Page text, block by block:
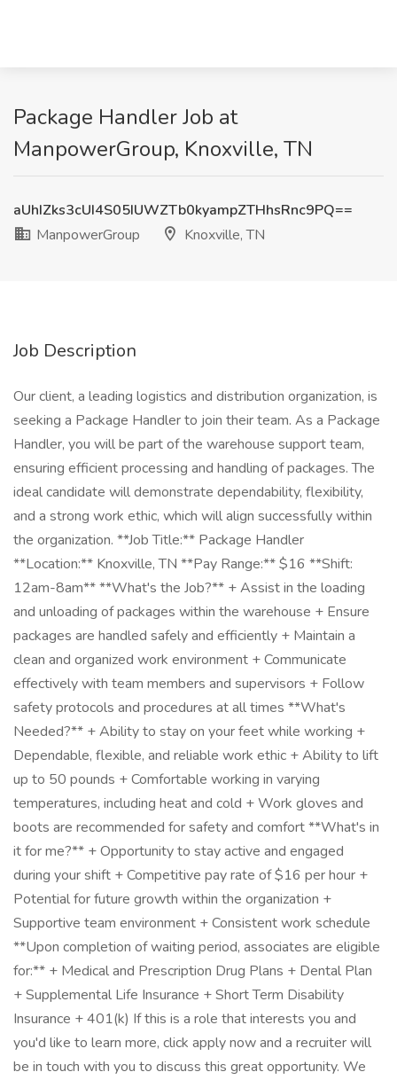
Package Handler Job at
ManpowerGroup, Knoxville, TN
aUhIZks3cUI4S05IUWZTb0kyampZTHhsRnc9PQ==
ManpowerGroup
Knoxville, TN
Job Description
Our client, a leading logistics and distribution organization, is
seeking a Package Handler to join their team. As a Package
Handler, you will be part of the warehouse support team,
ensuring efficient processing and handling of packages. The
ideal candidate will demonstrate dependability, flexibility,
and a strong work ethic, which will align successfully within
the organization. **Job Title:** Package Handler
**Location:** Knoxville, TN **Pay Range:** $16 **Shift:
12am-8am** **What's the Job?** + Assist in the loading
and unloading of packages within the warehouse + Ensure
packages are handled safely and efficiently + Maintain a
clean and organized work environment + Communicate
effectively with team members and supervisors + Follow
safety protocols and procedures at all times **What's
Needed?** + Ability to stay on your feet while working +
Dependable, flexible, and reliable work ethic + Ability to lift
up to 50 pounds + Comfortable working in varying
temperatures, including heat and cold + Work gloves and
boots are recommended for safety and comfort **What's in
it for me?** + Opportunity to stay active and engaged
during your shift + Competitive pay rate of $16 per hour +
Potential for future growth within the organization +
Supportive team environment + Consistent work schedule
**Upon completion of waiting period, associates are eligible
for:** + Medical and Prescription Drug Plans + Dental Plan
+ Supplemental Life Insurance + Short Term Disability
Insurance + 401(k) If this is a role that interests you and
you'd like to learn more, click apply now and a recruiter will
be in touch with you to discuss this great opportunity. We